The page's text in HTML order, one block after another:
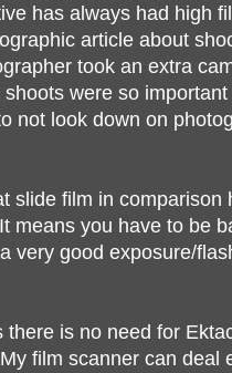
has always had high
article about
took an extra
were so
not look down on
slide film in comparison
means you have to be
very good exposure/
there is no need for
film scanner can deal